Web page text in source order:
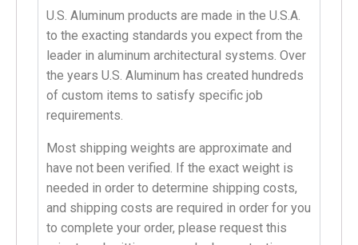
U.S. Aluminum products are made in the U.S.A.
to the exacting standards you expect from the
leader in aluminum architectural systems. Over
the years U.S. Aluminum has created hundreds
of custom items to satisfy specific job
requirements.
Most shipping weights are approximate and
have not been verified. If the exact weight is
needed in order to determine shipping costs,
and shipping costs are required in order for you
to complete your order, please request this